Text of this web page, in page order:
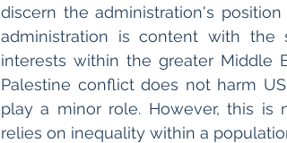
discern the administration's
administration is content with
interests within the greater Middle
Palestine conflict does not harm
play a minor role. However, this is
relies on inequality within a